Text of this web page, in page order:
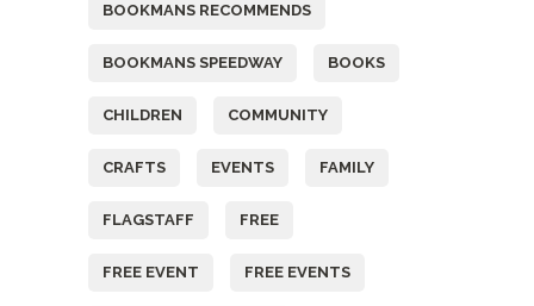
BOOKMANS RECOMMENDS
BOOKMANS SPEEDWAY BOOKS
CHILDREN COMMUNITY
CRAFTS EVENTS FAMILY
FLAGSTAFF FREE
FREE EVENT FREE EVENTS